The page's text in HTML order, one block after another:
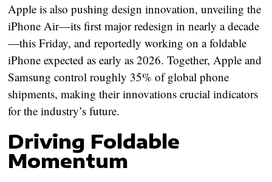
Apple is also pushing design innovation, unveiling the
iPhone Air—its first major redesign in nearly a decade
—this Friday, and reportedly working on a foldable
iPhone expected as early as 2026. Together, Apple and
Samsung control roughly 35% of global phone
shipments, making their innovations crucial indicators
for the industry’s future.
Driving Foldable
Momentum